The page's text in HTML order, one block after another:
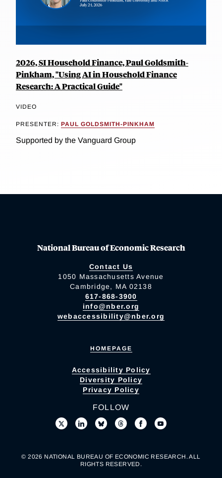
2026, SI Household Finance, Paul Goldsmith-
Pinkham, "Using AI in Household Finance
Research: A Practical Guide"
VIDEO
PRESENTER: PAUL GOLDSMITH-PINKHAM
Supported by the Vanguard Group
National Bureau of Economic Research
Contact Us
1050 Massachusetts Avenue
Cambridge, MA 02138
617-868-3900
info@nber.org
webaccessibility@nber.org
HOMEPAGE
Accessibility Policy
Diversity Policy
Privacy Policy
FOLLOW
© 2026 NATIONAL BUREAU OF ECONOMIC RESEARCH. ALL
RIGHTS RESERVED.